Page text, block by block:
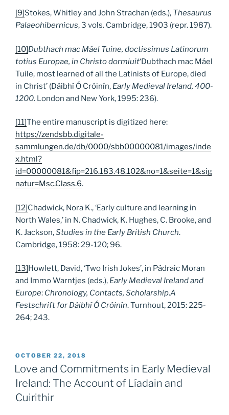
[9]Stokes, Whitley and John Strachan (eds.), Thesaurus
Palaeohibernicus, 3 vols. Cambridge, 1903 (repr. 1987).
[10]Dubthach mac Máel Tuine, doctissimus Latinorum
totius Europae, in Christo dormiuit‘Dubthach mac Máel
Tuile, most learned of all the Latinists of Europe, died
in Christ’ (Dáibhí Ó Cróinín, Early Medieval Ireland, 400-
1200. London and New York, 1995: 236).
[11]The entire manuscript is digitized here:
https://zendsbb.digitale-
sammlungen.de/db/0000/sbb00000081/images/inde
x.html?
id=00000081&fip=216.183.48.102&no=1&seite=1&sig
natur=Msc.Class.6.
[12]Chadwick, Nora K., ‘Early culture and learning in
North Wales,’ in N. Chadwick, K. Hughes, C. Brooke, and
K. Jackson,Studies in the Early British Church.
Cambridge, 1958: 29-120; 96.
[13] Howlett, David, ‘Two Irish Jokes’, in Pádraic Moran
and Immo Warntjes (eds.), Early Medieval Ireland and
Europe: Chronology, Contacts, Scholarship.A
Festschrift for Dáibhí Ó Cróinín. Turnhout, 2015: 225-
264; 243.
POSTED
ON
OCTOBER 22, 2018
Love and Commitments in Early Medieval
Ireland: The Account of Líadain and
Cuirithir